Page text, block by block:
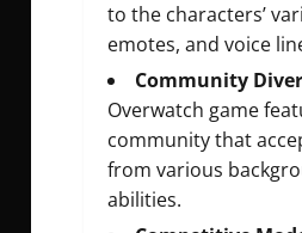
to the characters’
emotes, and voice
Community
Overwatch game
community that
from various
abilities.